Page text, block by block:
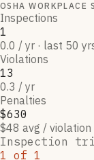
OSHA WORKPLACE
Inspections
1
0.0 / yr · last 50
Violations
13
0.3 / yr
Penalties
$630
$48 avg / violation
Inspection
1 of 1